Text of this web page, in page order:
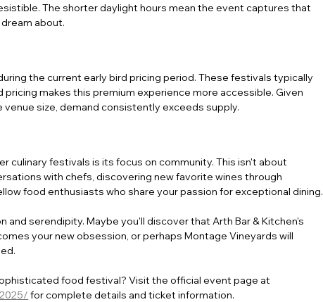
The shorter daylight hours mean the event captures that
about.
the current early bird pricing period. These festivals typically
makes this premium experience more accessible. Given
size, demand consistently exceeds supply.
culinary festivals is its focus on community. This isn't about
with chefs, discovering new favorite wines through
food enthusiasts who share your passion for exceptional dining.
serendipity. Maybe you'll discover that Arth Bar & Kitchen's
your new obsession, or perhaps Montage Vineyards will
food festival? Visit the official event page at
for complete details and ticket information.